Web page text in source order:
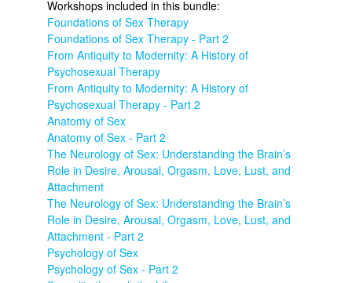
Workshops included in this bundle:
Foundations of Sex Therapy
Foundations of Sex Therapy - Part 2
From Antiquity to Modernity: A History of
Psychosexual Therapy
From Antiquity to Modernity: A History of
Psychosexual Therapy - Part 2
Anatomy of Sex
Anatomy of Sex - Part 2
The Neurology of Sex: Understanding the Brain’s
Role in Desire, Arousal, Orgasm, Love, Lust, and
Attachment
The Neurology of Sex: Understanding the Brain’s
Role in Desire, Arousal, Orgasm, Love, Lust, and
Attachment - Part 2
Psychology of Sex
Psychology of Sex - Part 2